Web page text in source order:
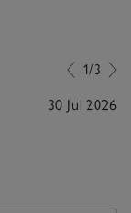
1/3
30 Jul 2026